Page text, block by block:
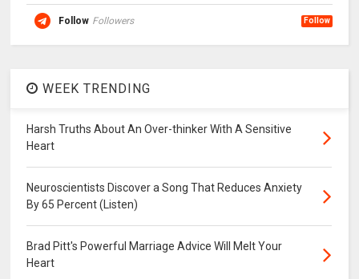
Follow Followers Follow
WEEK TRENDING
Harsh Truths About An Over-thinker With A Sensitive
Heart
Neuroscientists Discover a Song That Reduces Anxiety
By 65 Percent (Listen)
Brad Pitt's Powerful Marriage Advice Will Melt Your
Heart